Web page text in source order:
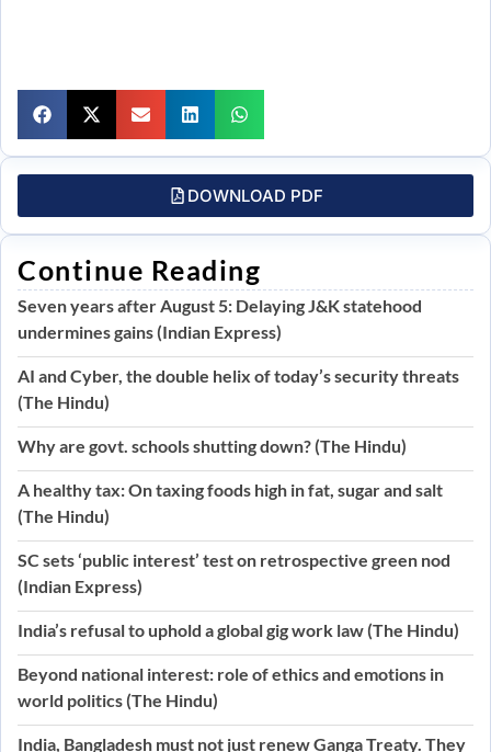
DOWNLOAD PDF
Continue Reading
Seven years after August 5: Delaying J&K statehood
undermines gains (Indian Express)
AI and Cyber, the double helix of today’s security threats
(The Hindu)
Why are govt. schools shutting down? (The Hindu)
A healthy tax: On taxing foods high in fat, sugar and salt
(The Hindu)
SC sets ‘public interest’ test on retrospective green nod
(Indian Express)
India’s refusal to uphold a global gig work law (The Hindu)
Beyond national interest: role of ethics and emotions in
world politics (The Hindu)
India, Bangladesh must not just renew Ganga Treaty. They